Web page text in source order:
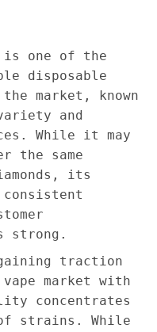
is one of the
disposable
market, known
and
While it may
the same
its
strong.
traction
market with
concentrates
strains. While